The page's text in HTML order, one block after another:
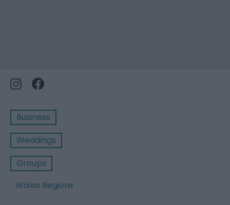
Business
Weddings
Groups
Wales Regions